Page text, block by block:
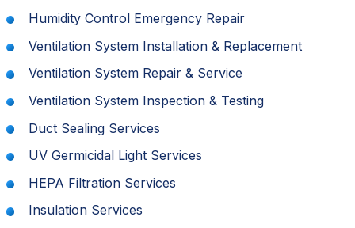
Humidity Control Emergency Repair
Ventilation System Installation & Replacement
Ventilation System Repair & Service
Ventilation System Inspection & Testing
Duct Sealing Services
UV Germicidal Light Services
HEPA Filtration Services
Insulation Services